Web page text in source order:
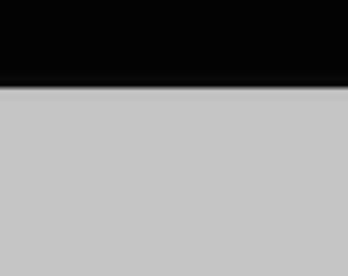
Cathedral